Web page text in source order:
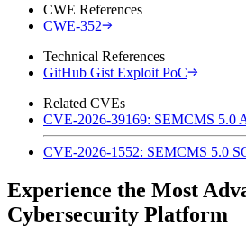
CWE References
CWE-352
Technical References
GitHub Gist Exploit PoC
Related CVEs
CVE-2026-39169: SEMCMS 5.0
CVE-2026-1552: SEMCMS 5.0
Experience the Most
Cybersecurity Platform